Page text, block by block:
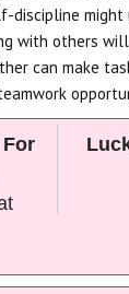
discipline might
with others
can make